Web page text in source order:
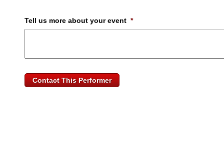
Tell us more about your event *